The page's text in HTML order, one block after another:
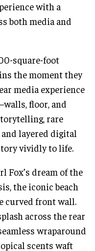
with a
both media and
square-foot
the moment they
media experience
floor, and
rare
layered digital
vividly to life.
Fox’s dream of the
the iconic beach
curved front wall.
across the rear
wraparound
scents waft